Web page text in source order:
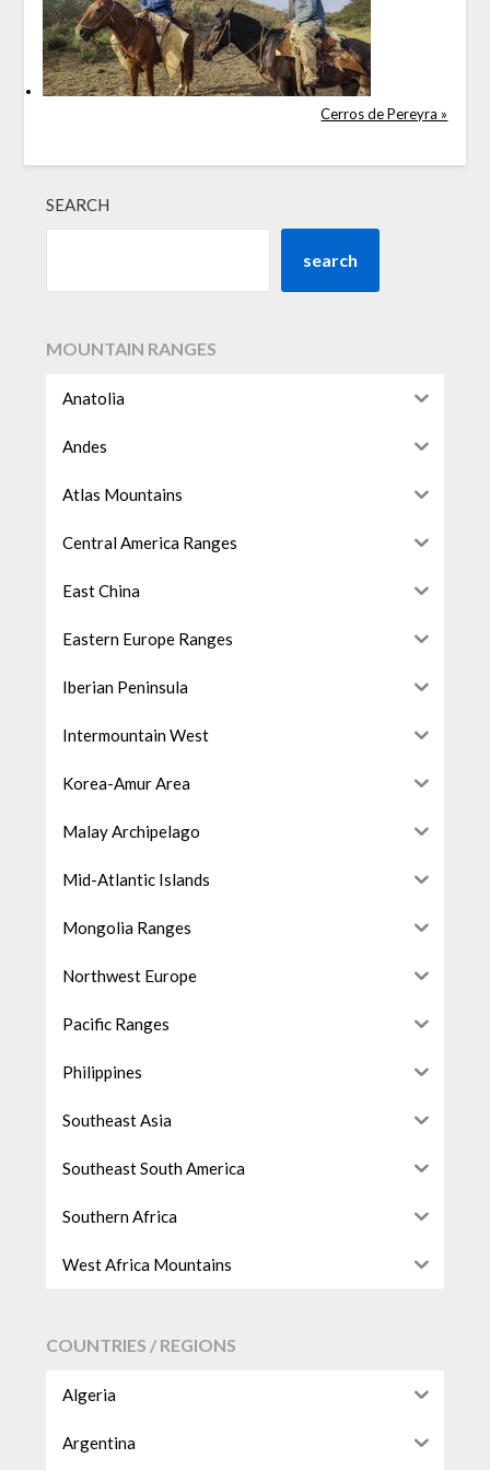
Cerros de Pereyra »
SEARCH
search
MOUNTAIN RANGES
Anatolia
Andes
Atlas Mountains
Central America Ranges
East China
Eastern Europe Ranges
Iberian Peninsula
Intermountain West
Korea-Amur Area
Malay Archipelago
Mid-Atlantic Islands
Mongolia Ranges
Northwest Europe
Pacific Ranges
Philippines
Southeast Asia
Southeast South America
Southern Africa
West Africa Mountains
COUNTRIES / REGIONS
Algeria
Argentina